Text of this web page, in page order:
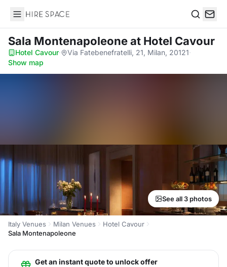
Hire Space
Sala Montenapoleoneat Hotel Cavour
Hotel Cavour· Via Fatebenefratelli, 21, Milan, 20121·
Show map
See all 3 photos
Italy Venues Milan Venues
Hotel Cavour
Sala Montenapoleone
Get an instant quote to unlock offer